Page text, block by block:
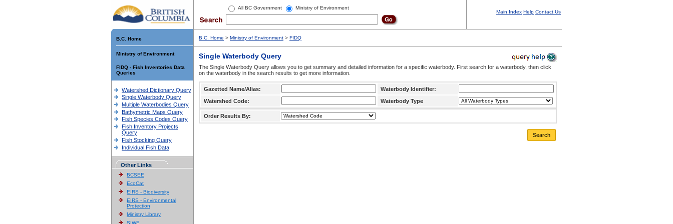
All BC Government Ministry of Environment
Main Index Help Contact Us
B.C. Home
Ministry of Environment
FIDQ - Fish Inventories Data
Queries
Watershed Dictionary Query
Single Waterbody Query
Multiple Waterbodies Query
Bathymetric Maps Query
Fish Species Codes Query
Fish Inventory Projects
Query
Fish Stocking Query
Individual Fish Data
Other Links
BCSEE
EcoCat
EIRS - Biodiversity
EIRS - Environmental
Protection
Ministry Library
SIWE
B.C. Home > Ministry of Environment > FIDQ
Single Waterbody Query
The Single Waterbody Query allows you to get summary and detailed information for a specific waterbody. First search for a waterbody, then click
on the waterbody in the search results to get more information.
Gazetted Name/Alias:
Waterbody Identifier:
Watershed Code:
Waterbody Type
Order Results By:
Search